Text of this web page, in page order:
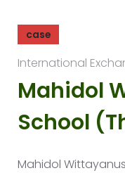
case
International
Mahidol
School
Mahidol